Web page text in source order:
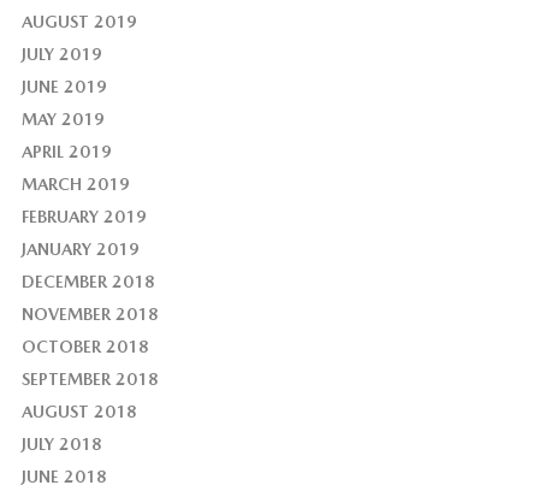
AUGUST 2019
JULY 2019
JUNE 2019
MAY 2019
APRIL 2019
MARCH 2019
FEBRUARY 2019
JANUARY 2019
DECEMBER 2018
NOVEMBER 2018
OCTOBER 2018
SEPTEMBER 2018
AUGUST 2018
JULY 2018
JUNE 2018